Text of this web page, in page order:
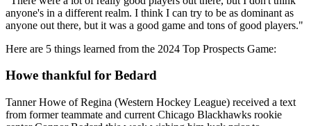
anyone's in a different realm. I think I can try to be as dominant as
anyone out there, but it was a good game and tons of good players."
Here are 5 things learned from the 2024 Top Prospects Game:
Howe thankful for Bedard
Tanner Howe of Regina (Western Hockey League) received a text
from former teammate and current Chicago Blackhawks rookie